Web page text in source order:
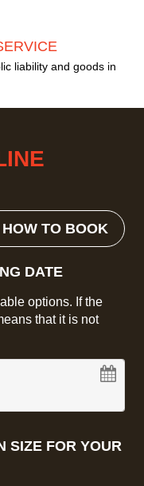
liability and goods in
HOW TO BOOK
DATE
options. If the
that it is not
SIZE FOR YOUR